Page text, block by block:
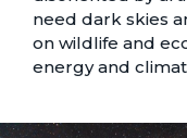
need dark skies
on wildlife and
energy and